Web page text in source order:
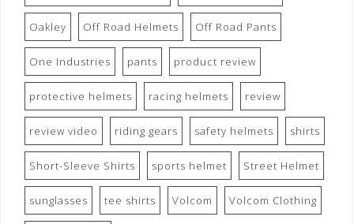
Oakley Off Road Helmets Off Road Pants
One Industries pants product review
protective helmets racing helmets review
review video riding gears safety helmets shirts
Short-Sleeve Shirts sports helmet Street Helmet
sunglasses tee shirts Volcom Volcom Clothing